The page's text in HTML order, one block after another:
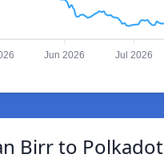
Jun 2026 Jul 2026
Birr to Polkadot